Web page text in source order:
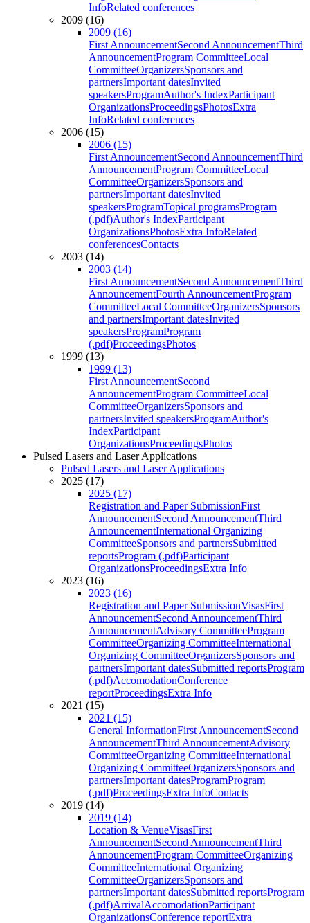
InfoRelated conferences
2009 (16)
2009 (16)
First AnnouncementSecond AnnouncementThird
AnnouncementProgram CommitteeLocal
CommitteeOrganizersSponsors and
partnersImportant datesInvited
speakersProgramAuthor's IndexParticipant
OrganizationsProceedingsPhotosExtra
InfoRelated conferences
2006 (15)
2006 (15)
First AnnouncementSecond AnnouncementThird
AnnouncementProgram CommitteeLocal
CommitteeOrganizersSponsors and
partnersImportant datesInvited
speakersProgramTopical programsProgram
(.pdf)Author's IndexParticipant
OrganizationsPhotosExtra InfoRelated
conferencesContacts
2003 (14)
2003 (14)
First AnnouncementSecond AnnouncementThird
AnnouncementFourth AnnouncementProgram
CommitteeLocal CommitteeOrganizersSponsors
and partnersImportant datesInvited
speakersProgramProgram
(.pdf)ProceedingsPhotos
1999 (13)
1999 (13)
First AnnouncementSecond
AnnouncementProgram CommitteeLocal
CommitteeOrganizersSponsors and
partnersInvited speakersProgramAuthor's
IndexParticipant
OrganizationsProceedingsPhotos
Pulsed Lasers and Laser Applications
Pulsed Lasers and Laser Applications
2025 (17)
2025 (17)
Registration and Paper SubmissionFirst
AnnouncementSecond AnnouncementThird
AnnouncementInternational Organizing
CommitteeSponsors and partnersSubmitted
reportsProgram (.pdf)Participant
OrganizationsProceedingsExtra Info
2023 (16)
2023 (16)
Registration and Paper SubmissionVisasFirst
AnnouncementSecond AnnouncementThird
AnnouncementAdvisory CommitteeProgram
CommitteeOrganizing CommitteeInternational
Organizing CommitteeOrganizersSponsors and
partnersImportant datesSubmitted reportsProgram
(.pdf)AccomodationConference
reportProceedingsExtra Info
2021 (15)
2021 (15)
General InformationFirst AnnouncementSecond
AnnouncementThird AnnouncementAdvisory
CommitteeOrganizing CommitteeInternational
Organizing CommitteeOrganizersSponsors and
partnersImportant datesProgramProgram
(.pdf)ProceedingsExtra InfoContacts
2019 (14)
2019 (14)
Location & VenueVisasFirst
AnnouncementSecond AnnouncementThird
AnnouncementProgram CommitteeOrganizing
CommitteeInternational Organizing
CommitteeOrganizersSponsors and
partnersImportant datesSubmitted reportsProgram
(.pdf)ArrivalAccomodationParticipant
OrganizationsConference reportExtra